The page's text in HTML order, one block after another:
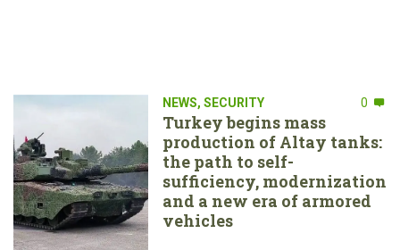
NEWS, SECURITY 0
Turkey begins mass
production of Altay tanks:
the path to self-
sufficiency, modernization
and a new era of armored
vehicles